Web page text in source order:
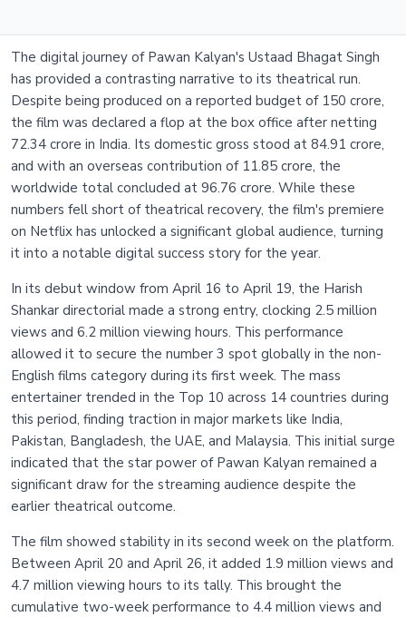
The digital journey of Pawan Kalyan's Ustaad Bhagat Singh
has provided a contrasting narrative to its theatrical run.
Despite being produced on a reported budget of 150 crore,
the film was declared a flop at the box office after netting
72.34 crore in India. Its domestic gross stood at 84.91 crore,
and with an overseas contribution of 11.85 crore, the
worldwide total concluded at 96.76 crore. While these
numbers fell short of theatrical recovery, the film's premiere
on Netflix has unlocked a significant global audience, turning
it into a notable digital success story for the year.
In its debut window from April 16 to April 19, the Harish
Shankar directorial made a strong entry, clocking 2.5 million
views and 6.2 million viewing hours. This performance
allowed it to secure the number 3 spot globally in the non-
English films category during its first week. The mass
entertainer trended in the Top 10 across 14 countries during
this period, finding traction in major markets like India,
Pakistan, Bangladesh, the UAE, and Malaysia. This initial surge
indicated that the star power of Pawan Kalyan remained a
significant draw for the streaming audience despite the
earlier theatrical outcome.
The film showed stability in its second week on the platform.
Between April 20 and April 26, it added 1.9 million views and
4.7 million viewing hours to its tally. This brought the
cumulative two-week performance to 4.4 million views and